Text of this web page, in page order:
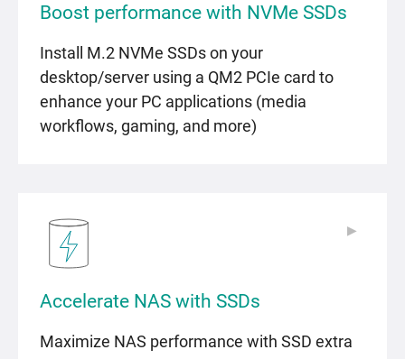
Boost performance with NVMe SSDs
Install M.2 NVMe SSDs on your
desktop/server using a QM2 PCIe card to
enhance your PC applications (media
workflows, gaming, and more)
Accelerate NAS with SSDs
Maximize NAS performance with SSD extra
▶